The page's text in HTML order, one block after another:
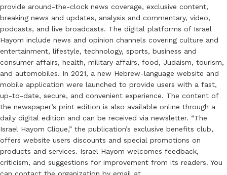
provide around-the-clock news coverage, exclusive content,
breaking news and updates, analysis and commentary, video,
podcasts, and live broadcasts. The digital platforms of Israel
Hayom include news and opinion channels covering culture and
entertainment, lifestyle, technology, sports, business and
consumer affairs, health, military affairs, food, Judaism, tourism,
and automobiles. In 2021, a new Hebrew-language website and
mobile application were launched to provide users with a fast,
up-to-date, secure, and convenient experience. The content of
the newspaper’s print edition is also available online through a
daily digital edition and can be received via newsletter. “The
Israel Hayom Clique,” the publication’s exclusive benefits club,
offers website users discounts and special promotions on
products and services. Israel Hayom welcomes feedback,
criticism, and suggestions for improvement from its readers. You